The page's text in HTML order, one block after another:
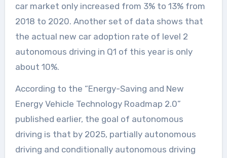
car market only increased from 3% to 13% from
2018 to 2020. Another set of data shows that
the actual new car adoption rate of level 2
autonomous driving in Q1 of this year is only
about 10%.
According to the “Energy-Saving and New
Energy Vehicle Technology Roadmap 2.0”
published earlier, the goal of autonomous
driving is that by 2025, partially autonomous
driving and conditionally autonomous driving